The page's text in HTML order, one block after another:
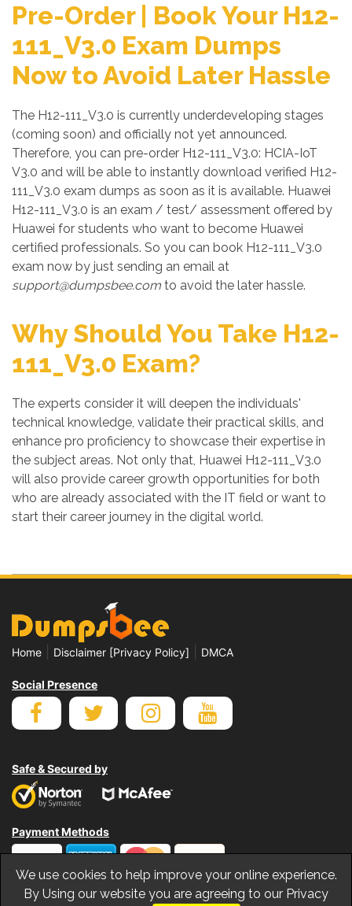
Pre-Order | Book Your H12-
111_V3.0 Exam Dumps
Now to Avoid Later Hassle
The H12-111_V3.0 is currently underdeveloping stages
(coming soon) and officially not yet announced.
Therefore, you can pre-order H12-111_V3.0: HCIA-IoT
V3.0 and will be able to instantly download verified H12-
111_V3.0 exam dumps as soon as it is available. Huawei
H12-111_V3.0 is an exam / test/ assessment offered by
Huawei for students who want to become Huawei
certified professionals. So you can book H12-111_V3.0
exam now by just sending an email at
support@dumpsbee.com to avoid the later hassle.
Why Should You Take H12-
111_V3.0 Exam?
The experts consider it will deepen the individuals'
technical knowledge, validate their practical skills, and
enhance pro proficiency to showcase their expertise in
the subject areas. Not only that, Huawei H12-111_V3.0
will also provide career growth opportunities for both
who are already associated with the IT field or want to
start their career journey in the digital world.
Home Disclaimer [Privacy Policy] DMCA
Social Presence
Safe & Secured by
Payment Methods
We use cookies to help improve your online experience.
By Using our website you are agreeing to our Privacy